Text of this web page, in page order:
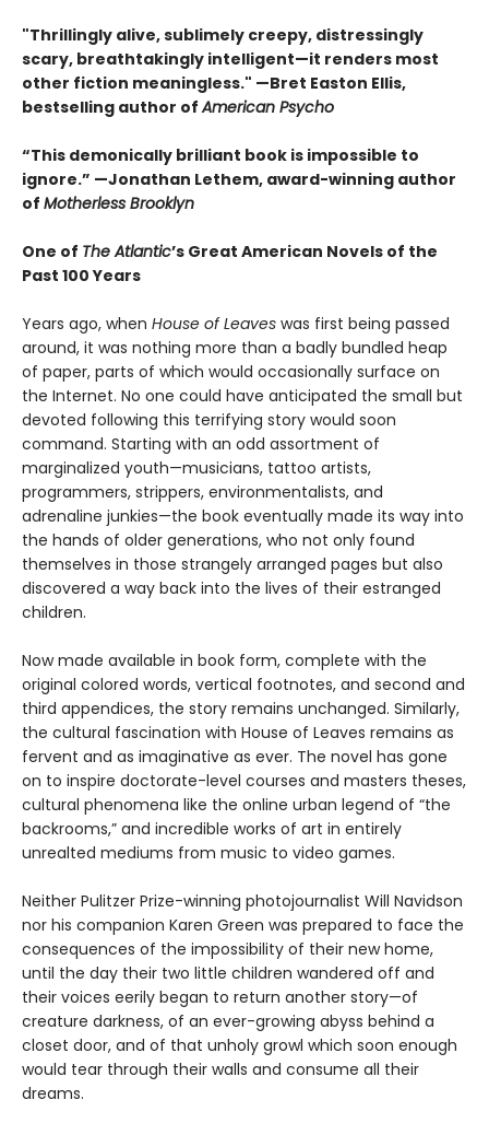
"Thrillingly alive, sublimely creepy, distressingly
scary, breathtakingly intelligent—it renders most
other fiction meaningless." —Bret Easton Ellis,
bestselling author ofAmerican Psycho
“This demonically brilliant book is impossible to
ignore.” —Jonathan Lethem, award-winning author
of Motherless Brooklyn
One of The Atlantic’s Great American Novels of the
Past 100 Years
Years ago, when House of Leaves was first being passed
around, it was nothing more than a badly bundled heap
of paper, parts of which would occasionally surface on
the Internet. No one could have anticipated the small but
devoted following this terrifying story would soon
command. Starting with an odd assortment of
marginalized youth—musicians, tattoo artists,
programmers, strippers, environmentalists, and
adrenaline junkies—the book eventually made its way into
the hands of older generations, who not only found
themselves in those strangely arranged pages but also
discovered a way back into the lives of their estranged
children.
Now made available in book form, complete with the
original colored words, vertical footnotes, and second and
third appendices, the story remains unchanged. Similarly,
the cultural fascination with House of Leaves remains as
fervent and as imaginative as ever. The novel has gone
on to inspire doctorate-level courses and masters theses,
cultural phenomena like the online urban legend of “the
backrooms,” and incredible works of art in entirely
unrealted mediums from music to video games.
Neither Pulitzer Prize-winning photojournalist Will Navidson
nor his companion Karen Green was prepared to face the
consequences of the impossibility of their new home,
until the day their two little children wandered off and
their voices eerily began to return another story—of
creature darkness, of an ever-growing abyss behind a
closet door, and of that unholy growl which soon enough
would tear through their walls and consume all their
dreams.